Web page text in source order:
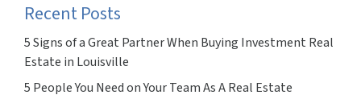
Recent Posts
5 Signs of a Great Partner When Buying Investment Real
Estate in Louisville
5 People You Need on Your Team As A Real Estate